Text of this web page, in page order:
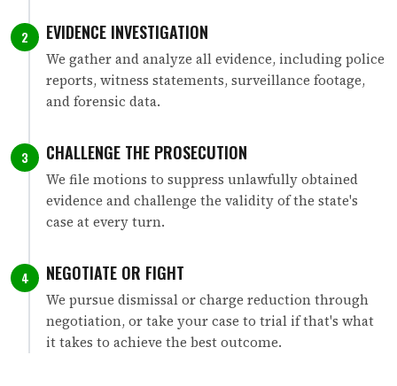
2 EVIDENCE INVESTIGATION
We gather and analyze all evidence, including police
reports, witness statements, surveillance footage,
and forensic data.
3 CHALLENGE THE PROSECUTION
We file motions to suppress unlawfully obtained
evidence and challenge the validity of the state's
case at every turn.
4 NEGOTIATE OR FIGHT
We pursue dismissal or charge reduction through
negotiation, or take your case to trial if that's what
it takes to achieve the best outcome.